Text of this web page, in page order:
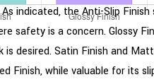
As indicated, the Anti-Slip
safety is a concern. Glossy
is desired. Satin Finish and
Finish, while valuable for its